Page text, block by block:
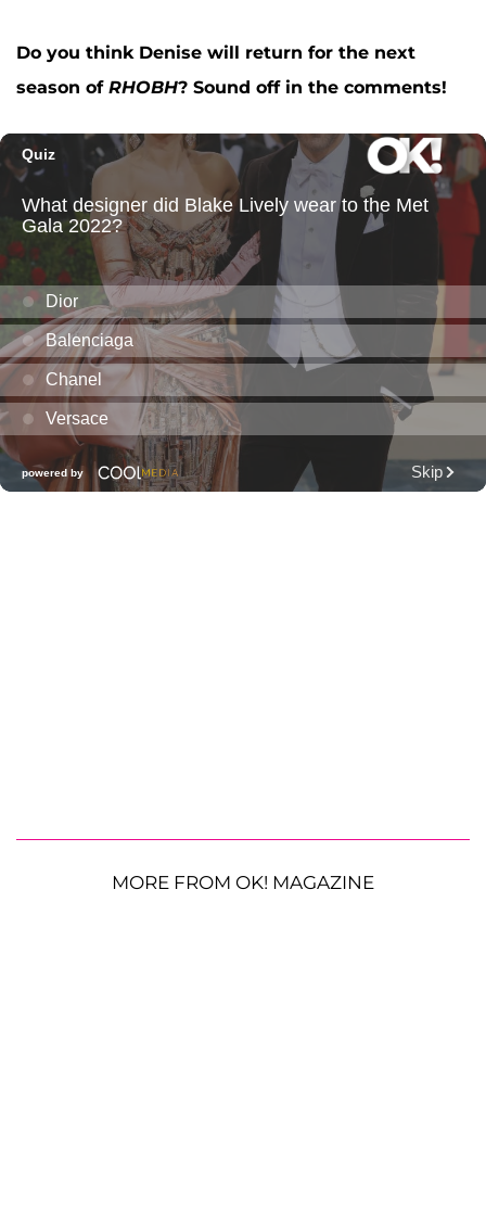
Do you think Denise will return for the next
season of RHOBH? Sound off in the comments!
MORE FROM OK! MAGAZINE